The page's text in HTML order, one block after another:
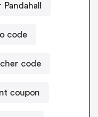
code
code
coupon